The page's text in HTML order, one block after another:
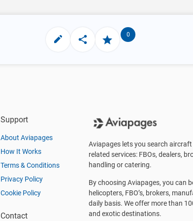
0
Support
About Aviapages
How It Works
Terms & Conditions
Privacy Policy
Cookie Policy
Contact
Aviapages lets you search
related services: FBOs, dealers,
handling or catering.
By choosing Aviapages, you can
helicopters, FBO’s, brokers,
daily basis. We offer more than
and exotic destinations.